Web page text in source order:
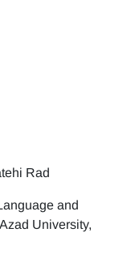
Rad
and
University,